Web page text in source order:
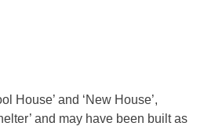
House’ and ‘New House’,
and may have been built as